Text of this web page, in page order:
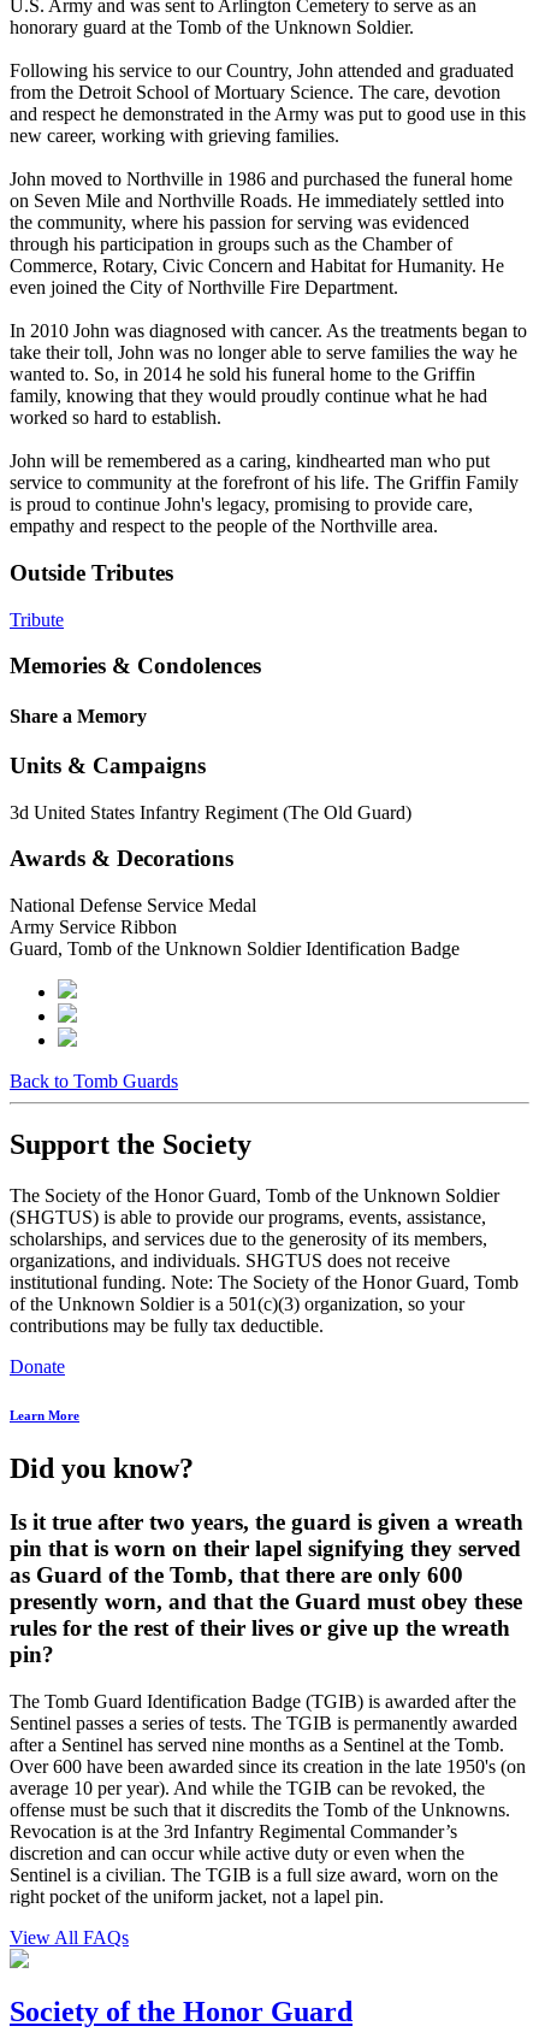
U.S. Army and was sent to Arlington Cemetery to serve as an
honorary guard at the Tomb of the Unknown Soldier.
Following his service to our Country, John attended and graduated
from the Detroit School of Mortuary Science. The care, devotion
and respect he demonstrated in the Army was put to good use in this
new career, working with grieving families.
John moved to Northville in 1986 and purchased the funeral home
on Seven Mile and Northville Roads. He immediately settled into
the community, where his passion for serving was evidenced
through his participation in groups such as the Chamber of
Commerce, Rotary, Civic Concern and Habitat for Humanity. He
even joined the City of Northville Fire Department.
In 2010 John was diagnosed with cancer. As the treatments began to
take their toll, John was no longer able to serve families the way he
wanted to. So, in 2014 he sold his funeral home to the Griffin
family, knowing that they would proudly continue what he had
worked so hard to establish.
John will be remembered as a caring, kindhearted man who put
service to community at the forefront of his life. The Griffin Family
is proud to continue John's legacy, promising to provide care,
empathy and respect to the people of the Northville area.
Outside Tributes
Tribute
Memories & Condolences
Share a Memory
Units & Campaigns
3d United States Infantry Regiment (The Old Guard)
Awards & Decorations
National Defense Service Medal
Army Service Ribbon
Guard, Tomb of the Unknown Soldier Identification Badge
Back to Tomb Guards
Support the Society
The Society of the Honor Guard, Tomb of the Unknown Soldier
(SHGTUS) is able to provide our programs, events, assistance,
scholarships, and services due to the generosity of its members,
organizations, and individuals. SHGTUS does not receive
institutional funding. Note: The Society of the Honor Guard, Tomb
of the Unknown Soldier is a 501(c)(3) organization, so your
contributions may be fully tax deductible.
Donate
Learn More
Did you know?
Is it true after two years, the guard is given a wreath
pin that is worn on their lapel signifying they served
as Guard of the Tomb, that there are only 600
presently worn, and that the Guard must obey these
rules for the rest of their lives or give up the wreath
pin?
The Tomb Guard Identification Badge (TGIB) is awarded after the
Sentinel passes a series of tests. The TGIB is permanently awarded
after a Sentinel has served nine months as a Sentinel at the Tomb.
Over 600 have been awarded since its creation in the late 1950's (on
average 10 per year). And while the TGIB can be revoked, the
offense must be such that it discredits the Tomb of the Unknowns.
Revocation is at the 3rd Infantry Regimental Commander’s
discretion and can occur while active duty or even when the
Sentinel is a civilian. The TGIB is a full size award, worn on the
right pocket of the uniform jacket, not a lapel pin.
View All FAQs
Society of the Honor Guard